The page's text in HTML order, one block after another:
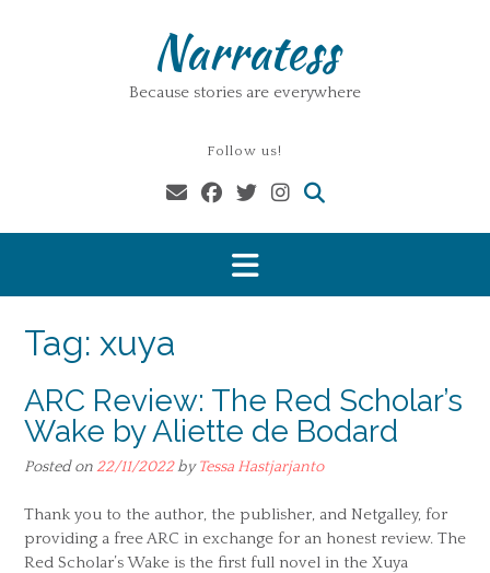
Narratess
Because stories are everywhere
Follow us!
Tag: xuya
ARC Review: The Red Scholar’s
Wake by Aliette de Bodard
Posted on 22/11/2022byTessa Hastjarjanto
Thank you to the author, the publisher, and Netgalley, for
providing a free ARC in exchange for an honest review. The
Red Scholar’s Wake is the first full novel in the Xuya